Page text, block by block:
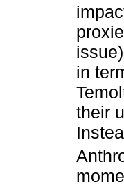
in
their